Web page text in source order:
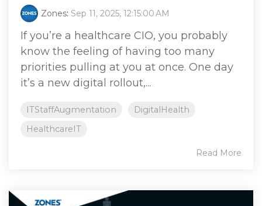
Zones: Sep 11, 2025, 12:15:00 AM
If you’re a healthcare CIO, you probably
know the feeling of having too many
priorities pulling at you at once. One day
it’s a new digital rollout,...
ITStaffAugmentation
DigitalHealth
HealthcareIT
Read More